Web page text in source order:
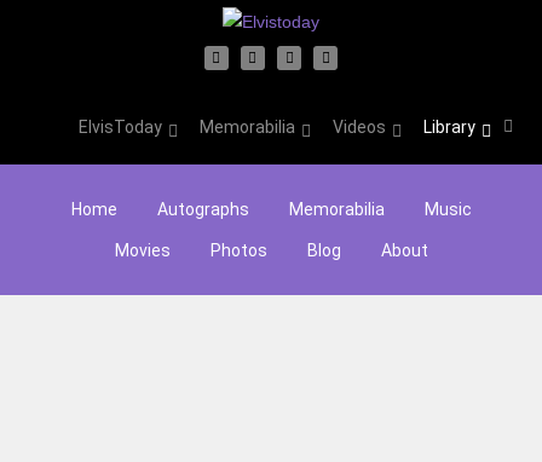
ElvisToday Memorabilia Videos Library
Home Autographs Memorabilia Music
Movies Photos Blog About